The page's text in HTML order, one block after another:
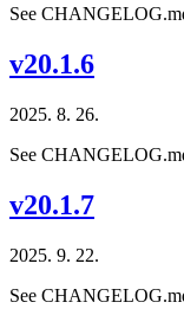
See
v20.1.6
2025. 8. 26.
See
v20.1.7
2025. 9. 22.
See